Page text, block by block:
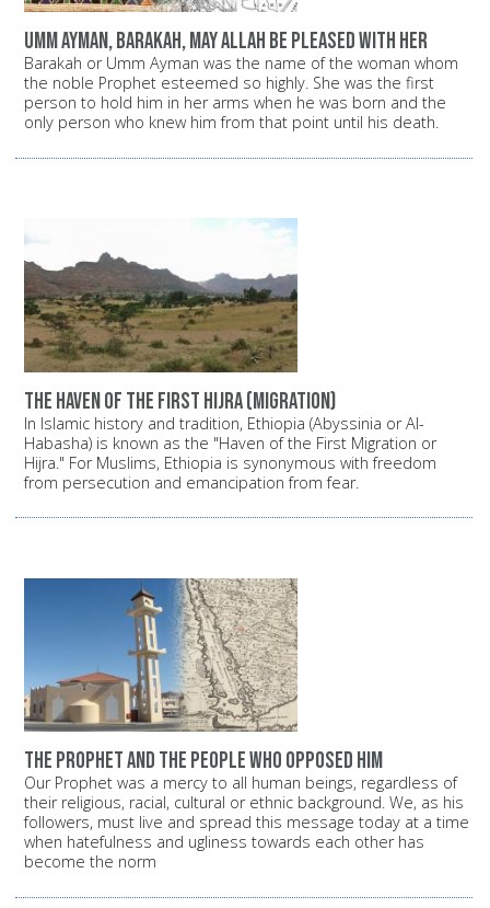
Umm Ayman, Barakah, may Allah be pleased with her
Barakah or Umm Ayman was the name of the woman whom
the noble Prophet esteemed so highly. She was the first
person to hold him in her arms when he was born and the
only person who knew him from that point until his death.
The haven of the first Hijra (migration)
In Islamic history and tradition, Ethiopia (Abyssinia or Al-
Habasha) is known as the "Haven of the First Migration or
Hijra." For Muslims, Ethiopia is synonymous with freedom
from persecution and emancipation from fear.
The Prophet and the people who opposed him
Our Prophet was a mercy to all human beings, regardless of
their religious, racial, cultural or ethnic background. We, as his
followers, must live and spread this message today at a time
when hatefulness and ugliness towards each other has
become the norm